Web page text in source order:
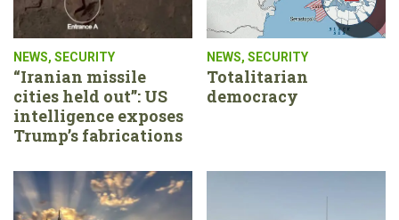
NEWS, SECURITY
“Iranian missile
cities held out”: US
intelligence exposes
Trump’s fabrications
NEWS, SECURITY
Totalitarian
democracy